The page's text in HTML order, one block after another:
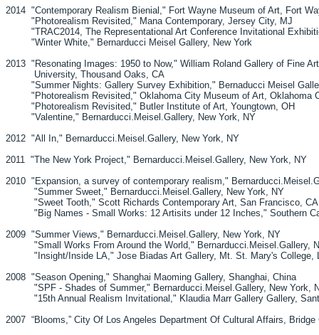
2014 "Contemporary Realism Bienial," Fort Wayne Museum of Art, Fort
"Photorealism Revisited," Mana Contemporary, Jersey City, MJ
"TRAC2014, The Representational Art Conference Invitational
"Winter White," Bernarducci Meisel Gallery, New York
2013 "Resonating Images: 1950 to Now," William Roland Gallery of Fine
University, Thousand Oaks, CA
"Summer Nights: Gallery Survey Exhibition," Bernaducci Meisel
"Photorealism Revisited," Oklahoma City Museum of Art, Oklahoma
"Photorealism Revisited," Butler Institute of Art, Youngtown, OH
"Valentine," Bernarducci.Meisel.Gallery, New York, NY
2012 "All In," Bernarducci.Meisel.Gallery, New York, NY
2011 "The New York Project," Bernarducci.Meisel.Gallery, New York, NY
2010 "Expansion, a survey of contemporary realism,"
"Summer Sweet," Bernarducci.Meisel.Gallery, New York, NY
"Sweet Tooth," Scott Richards Contemporary Art, San Francisco, CA
"Big Names - Small Works: 12 Artisits under 12 Inches," Southern
2009 "Summer Views," Bernarducci.Meisel.Gallery, New York, NY
"Small Works From Around the World," Bernarducci.Meisel.Gallery,
"Insight/Inside LA," Jose Biadas Art Gallery, Mt. St. Mary's College,
2008 "Season Opening," Shanghai Maoming Gallery, Shanghai, China
"SPF - Shades of Summer," Bernarducci.Meisel.Gallery, New York,
"15th Annual Realism Invitational," Klaudia Marr Gallery Gallery,
2007 “Blooms,” City Of Los Angeles Department Of Cultural Affairs,